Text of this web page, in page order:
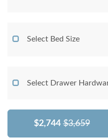
Select Bed Size
Select Drawer
$2,744 $3,659